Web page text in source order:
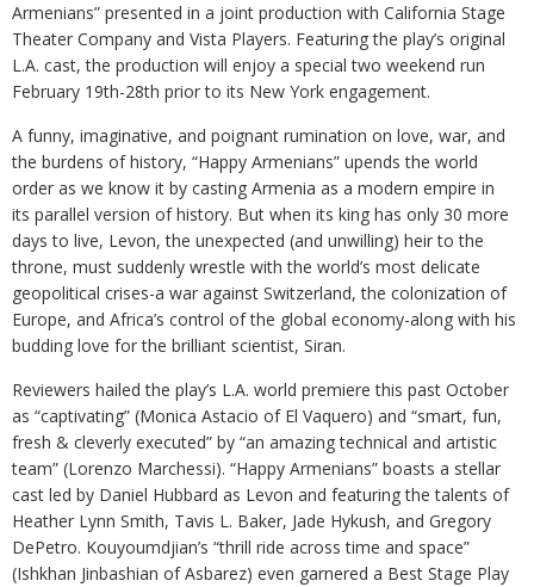
Armenians” presented in a joint production with California Stage
Theater Company and Vista Players. Featuring the play’s original
L.A. cast, the production will enjoy a special two weekend run
February 19th-28th prior to its New York engagement.
A funny, imaginative, and poignant rumination on love, war, and
the burdens of history, “Happy Armenians” upends the world
order as we know it by casting Armenia as a modern empire in
its parallel version of history. But when its king has only 30 more
days to live, Levon, the unexpected (and unwilling) heir to the
throne, must suddenly wrestle with the world’s most delicate
geopolitical crises-a war against Switzerland, the colonization of
Europe, and Africa’s control of the global economy-along with his
budding love for the brilliant scientist, Siran.
Reviewers hailed the play’s L.A. world premiere this past October
as “captivating” (Monica Astacio of El Vaquero) and “smart, fun,
fresh & cleverly executed” by “an amazing technical and artistic
team” (Lorenzo Marchessi). “Happy Armenians” boasts a stellar
cast led by Daniel Hubbard as Levon and featuring the talents of
Heather Lynn Smith, Tavis L. Baker, Jade Hykush, and Gregory
DePetro. Kouyoumdjian’s “thrill ride across time and space”
(Ishkhan Jinbashian of Asbarez) even garnered a Best Stage Play